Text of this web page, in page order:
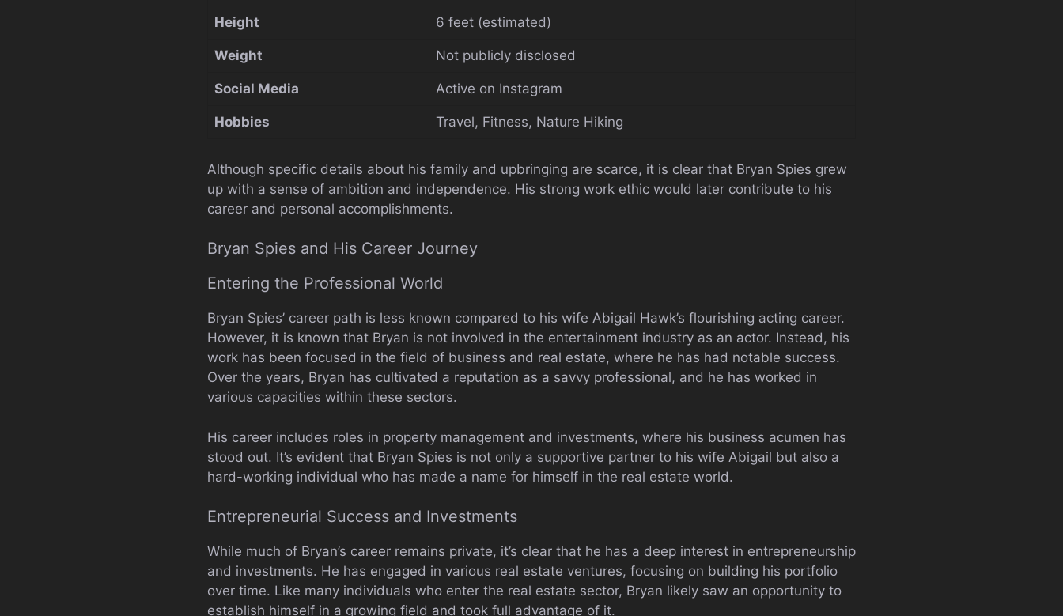
Height 6 feet (estimated)
Weight Not publicly disclosed
Social Media Active on Instagram
Hobbies Travel, Fitness, Nature Hiking
Although specific details about his family and upbringing are scarce, it is clear that Bryan Spies grew
up with a sense of ambition and independence. His strong work ethic would later contribute to his
career and personal accomplishments.
Bryan Spies and His Career Journey
Entering the Professional World
Bryan Spies’ career path is less known compared to his wife Abigail Hawk’s flourishing acting career.
However, it is known that Bryan is not involved in the entertainment industry as an actor. Instead, his
work has been focused in the field of business and real estate, where he has had notable success.
Over the years, Bryan has cultivated a reputation as a savvy professional, and he has worked in
various capacities within these sectors.
His career includes roles in property management and investments, where his business acumen has
stood out. It’s evident that Bryan Spies is not only a supportive partner to his wife Abigail but also a
hard-working individual who has made a name for himself in the real estate world.
Entrepreneurial Success and Investments
While much of Bryan’s career remains private, it’s clear that he has a deep interest in entrepreneurship
and investments. He has engaged in various real estate ventures, focusing on building his portfolio
over time. Like many individuals who enter the real estate sector, Bryan likely saw an opportunity to
establish himself in a growing field and took full advantage of it.